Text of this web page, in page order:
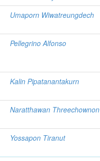
Umaporn Wiwatreungdech
Pellegrino Alfonso
Kalin Pipatanantakurn
Naratthawan Threechownon
Yossapon Tiranut